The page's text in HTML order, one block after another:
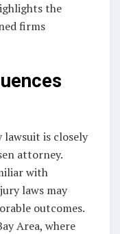
the
firms
lawsuit is closely
attorney.
with
laws may
outcomes.
Area, where